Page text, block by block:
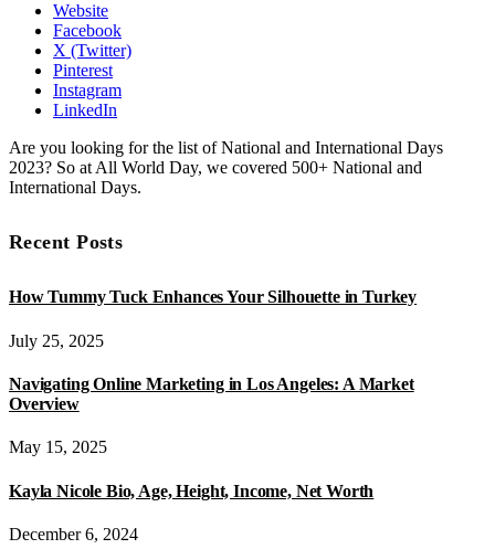
Website
Facebook
X (Twitter)
Pinterest
Instagram
LinkedIn
Are you looking for the list of National and International Days
2023? So at All World Day, we covered 500+ National and
International Days.
Recent Posts
How Tummy Tuck Enhances Your Silhouette in Turkey
July 25, 2025
Navigating Online Marketing in Los Angeles: A Market
Overview
May 15, 2025
Kayla Nicole Bio, Age, Height, Income, Net Worth
December 6, 2024